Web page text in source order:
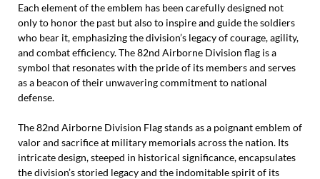
Each element of the emblem has been carefully designed not
only to honor the past but also to inspire and guide the soldiers
who bear it, emphasizing the division’s legacy of courage, agility,
and combat efficiency. The 82nd Airborne Division flag is a
symbol that resonates with the pride of its members and serves
as a beacon of their unwavering commitment to national
defense.
The 82nd Airborne Division Flag stands as a poignant emblem of
valor and sacrifice at military memorials across the nation. Its
intricate design, steeped in historical significance, encapsulates
the division’s storied legacy and the indomitable spirit of its